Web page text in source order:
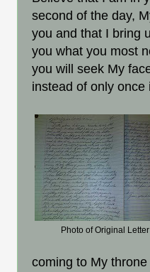
second of the day,
you and that I bring
you what you most
you will seek My
instead of only
Photo of Original Letter
coming to My